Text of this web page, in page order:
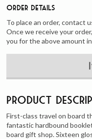
Order Details
To place an order, contact
Once we receive your
you for the above amount
Product
First-class travel on board
fantastic hardbound
board gift shop. Sixteen